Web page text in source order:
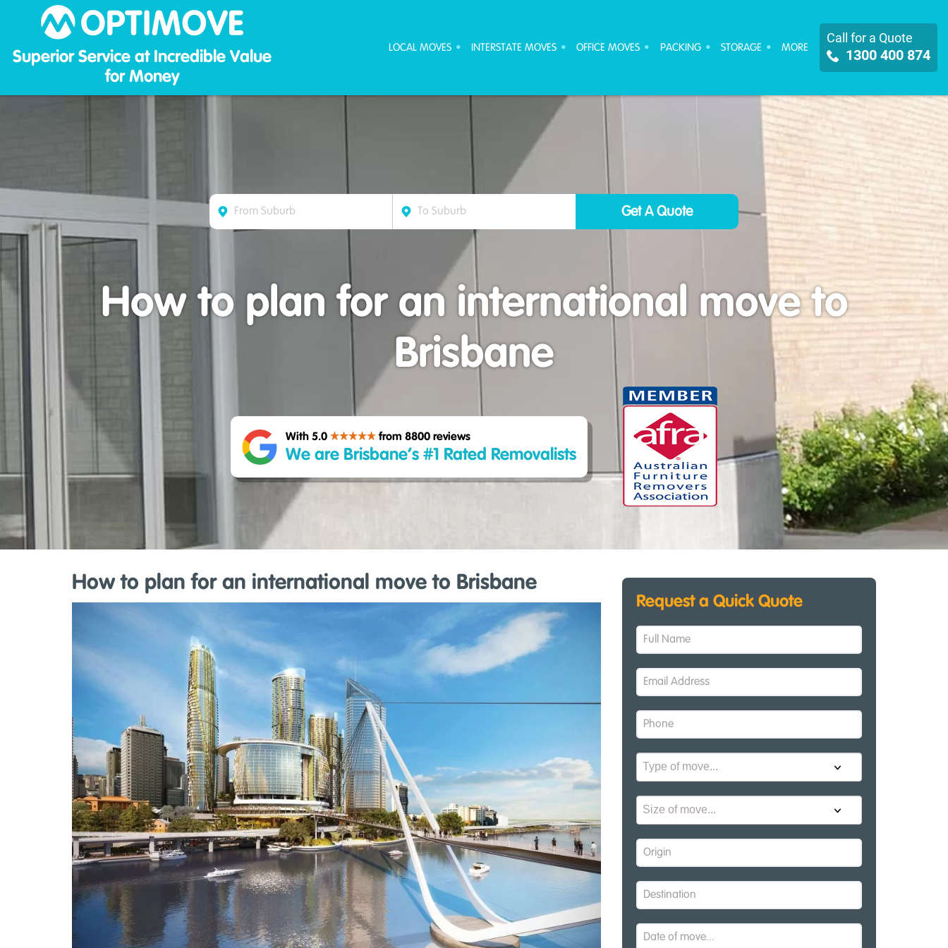
Superior Service at Incredible Value
for Money
Call for a Quote
1300 400 874
LOCAL MOVES INTERSTATE MOVES OFFICE MOVES PACKING STORAGE MORE
How to plan for an international move to
Brisbane
With 5.0 from 8800 reviews
We are Brisbane’s #1 Rated Removalists
How to plan for an international move to Brisbane
Request a Quick Quote